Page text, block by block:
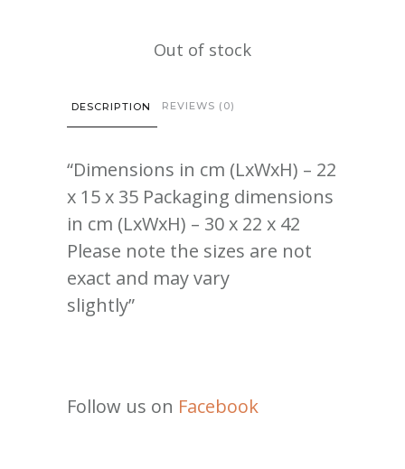
Out of stock
DESCRIPTION REVIEWS (0)
“Dimensions in cm (LxWxH) – 22
x 15 x 35 Packaging dimensions
in cm (LxWxH) – 30 x 22 x 42
Please note the sizes are not
exact and may vary
slightly”
Follow us on Facebook